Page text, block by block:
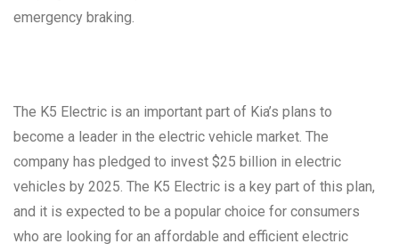
emergency braking.
The K5 Electric is an important part of Kia’s plans to
become a leader in the electric vehicle market. The
company has pledged to invest $25 billion in electric
vehicles by 2025. The K5 Electric is a key part of this plan,
and it is expected to be a popular choice for consumers
who are looking for an affordable and efficient electric